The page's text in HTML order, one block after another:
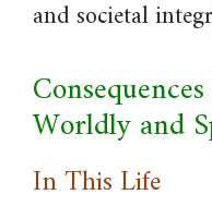
and societal
Worldly and
In This Life